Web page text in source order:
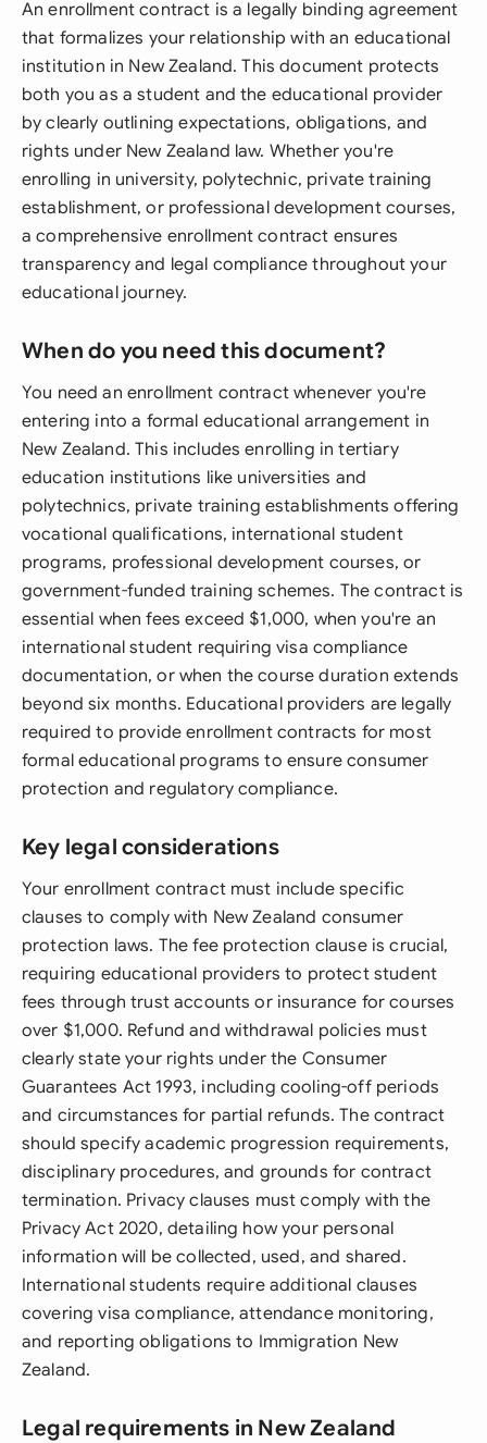
An enrollment contract is a legally binding agreement
that formalizes your relationship with an educational
institution in New Zealand. This document protects
both you as a student and the educational provider
by clearly outlining expectations, obligations, and
rights under New Zealand law. Whether you're
enrolling in university, polytechnic, private training
establishment, or professional development courses,
a comprehensive enrollment contract ensures
transparency and legal compliance throughout your
educational journey.
When do you need this document?
You need an enrollment contract whenever you're
entering into a formal educational arrangement in
New Zealand. This includes enrolling in tertiary
education institutions like universities and
polytechnics, private training establishments offering
vocational qualifications, international student
programs, professional development courses, or
government-funded training schemes. The contract is
essential when fees exceed $1,000, when you're an
international student requiring visa compliance
documentation, or when the course duration extends
beyond six months. Educational providers are legally
required to provide enrollment contracts for most
formal educational programs to ensure consumer
protection and regulatory compliance.
Key legal considerations
Your enrollment contract must include specific
clauses to comply with New Zealand consumer
protection laws. The fee protection clause is crucial,
requiring educational providers to protect student
fees through trust accounts or insurance for courses
over $1,000. Refund and withdrawal policies must
clearly state your rights under the Consumer
Guarantees Act 1993, including cooling-off periods
and circumstances for partial refunds. The contract
should specify academic progression requirements,
disciplinary procedures, and grounds for contract
termination. Privacy clauses must comply with the
Privacy Act 2020, detailing how your personal
information will be collected, used, and shared.
International students require additional clauses
covering visa compliance, attendance monitoring,
and reporting obligations to Immigration New
Zealand.
Legal requirements in New Zealand